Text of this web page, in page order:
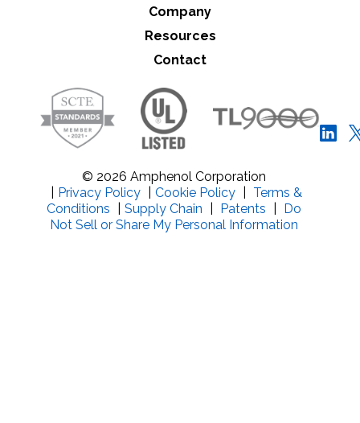
Company
Resources
Contact
© 2026 Amphenol Corporation
Privacy Policy Cookie Policy
Terms &
Conditions
Supply Chain Patents
Do
Not Sell or Share My Personal Information